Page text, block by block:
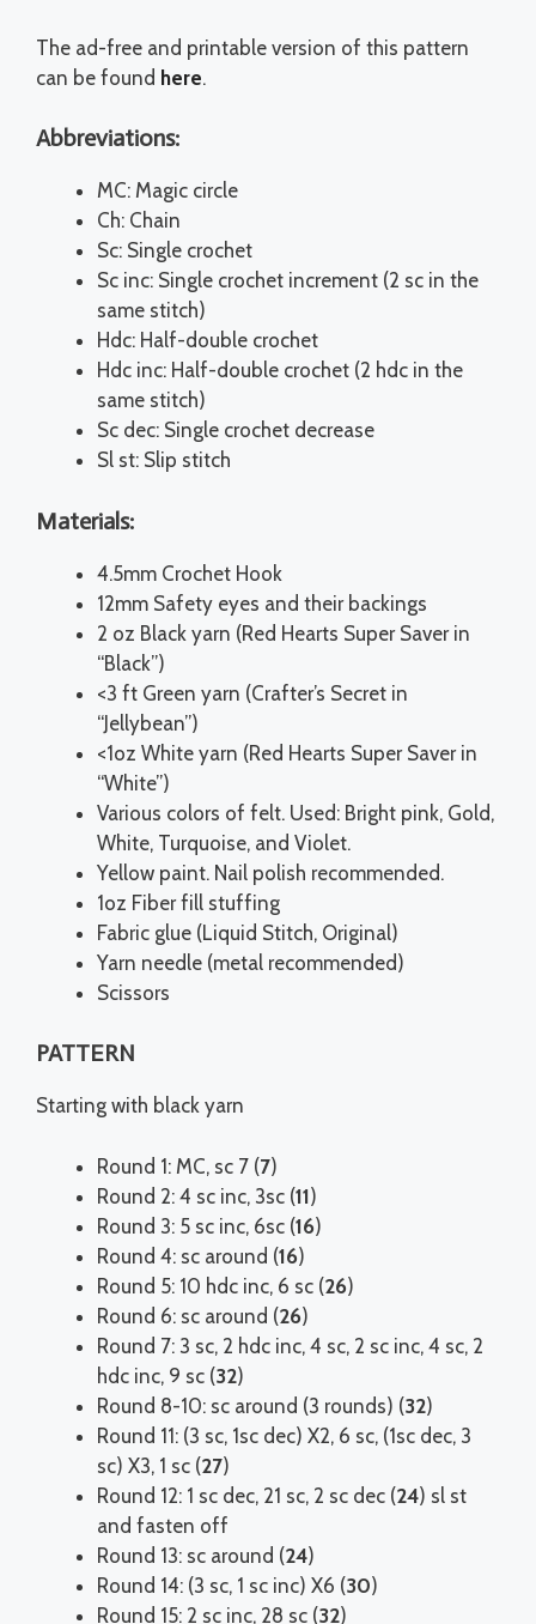
The ad-free and printable version of this pattern
can be found here.
Abbreviations:
MC: Magic circle
Ch: Chain
Sc: Single crochet
Sc inc: Single crochet increment (2 sc in the
same stitch)
Hdc: Half-double crochet
Hdc inc: Half-double crochet (2 hdc in the
same stitch)
Sc dec: Single crochet decrease
Sl st: Slip stitch
Materials:
4.5mm Crochet Hook
12mm Safety eyes and their backings
2 oz Black yarn (Red Hearts Super Saver in
“Black”)
<3 ft Green yarn (Crafter’s Secret in
“Jellybean”)
<1oz White yarn (Red Hearts Super Saver in
“White”)
Various colors of felt. Used: Bright pink, Gold,
White, Turquoise, and Violet.
Yellow paint. Nail polish recommended.
1oz Fiber fill stuffing
Fabric glue (Liquid Stitch, Original)
Yarn needle (metal recommended)
Scissors
PATTERN
Starting with black yarn
Round 1: MC, sc 7 (7)
Round 2: 4 sc inc, 3sc (11)
Round 3: 5 sc inc, 6sc (16)
Round 4: sc around (16)
Round 5: 10 hdc inc, 6 sc (26)
Round 6: sc around (26)
Round 7: 3 sc, 2 hdc inc, 4 sc, 2 sc inc, 4 sc, 2
hdc inc, 9 sc (32)
Round 8-10: sc around (3 rounds) (32)
Round 11: (3 sc, 1sc dec) X2, 6 sc, (1sc dec, 3
sc) X3, 1 sc (27)
Round 12: 1 sc dec, 21 sc, 2 sc dec (24) sl st
and fasten off
Round 13: sc around (24)
Round 14: (3 sc, 1 sc inc) X6 (30)
Round 15: 2 sc inc, 28 sc (32)